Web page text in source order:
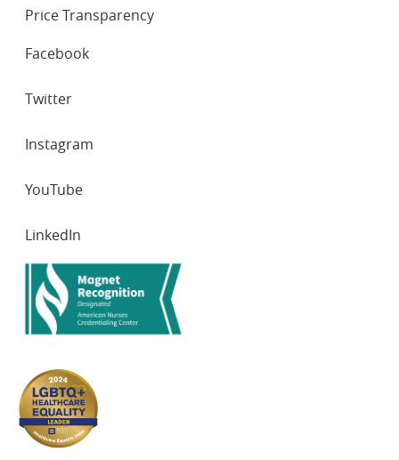
Price Transparency
NETWORKS
Facebook
Twitter
Instagram
YouTube
LinkedIn